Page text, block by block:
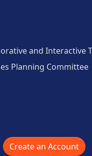
and Interactive
Planning Committee
Create an Account